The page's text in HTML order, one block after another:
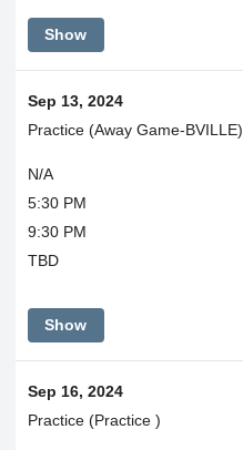
Show
Sep 13, 2024
Practice (Away Game-BVILLE)
N/A
5:30 PM
9:30 PM
TBD
Show
Sep 16, 2024
Practice (Practice )